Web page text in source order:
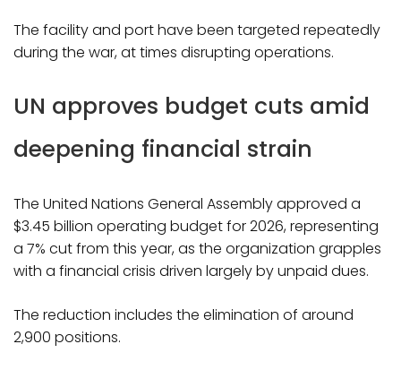
The facility and port have been targeted repeatedly
during the war, at times disrupting operations.
UN approves budget cuts amid
deepening financial strain
The United Nations General Assembly approved a
$3.45 billion operating budget for 2026, representing
a 7% cut from this year, as the organization grapples
with a financial crisis driven largely by unpaid dues.
The reduction includes the elimination of around
2,900 positions.